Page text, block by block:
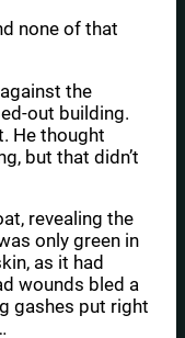
none of that
the
out building.
He thought
but that didn’t
revealing the
only green in
as it had
wounds bled a
gashes put right